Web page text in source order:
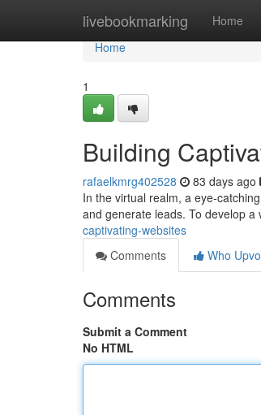
livebookmarking Home
Home
Home
1
Building
rafaelkmrg402528 83 days ago
In the virtual realm, a eye-
and generate leads. To develop
captivating-websites
Comments
Who
Comments
Submit a Comment
No HTML